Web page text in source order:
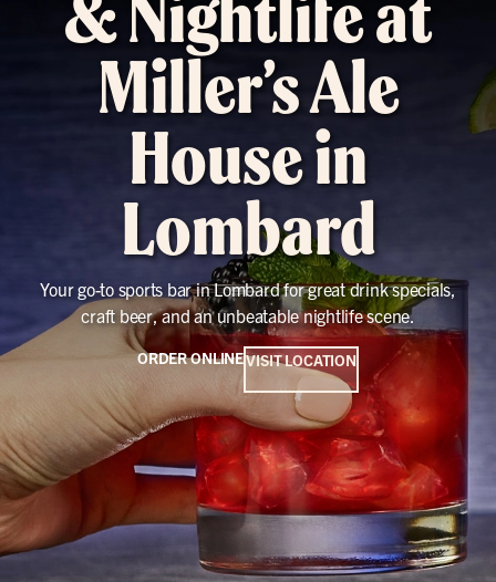
Miller’s Ale
House in
Lombard
Your go-to sports bar in Lombard for great drink specials,
craft beer, and an unbeatable nightlife scene.
ORDER ONLINEVISIT LOCATION